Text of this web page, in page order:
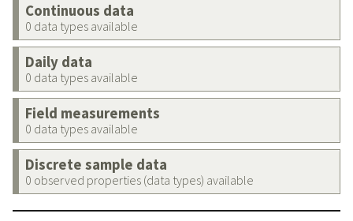
Continuous data
0 data types available
Daily data
0 data types available
Field measurements
0 data types available
Discrete sample data
0 observed properties (data types) available